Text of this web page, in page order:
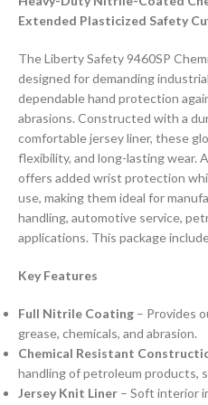
Extended Plasticized Safety
The Liberty Safety 9460SP
designed for demanding
dependable hand protection
abrasions. Constructed with a
comfortable jersey liner, these
flexibility, and long-lasting wear.
offers added wrist protection
use, making them ideal for
handling, automotive service,
applications. This package
Key Features
Full Nitrile Coating – Provides
grease, chemicals, and abrasion.
Chemical Resistant
handling of petroleum products,
Jersey Knit Liner – Soft interior